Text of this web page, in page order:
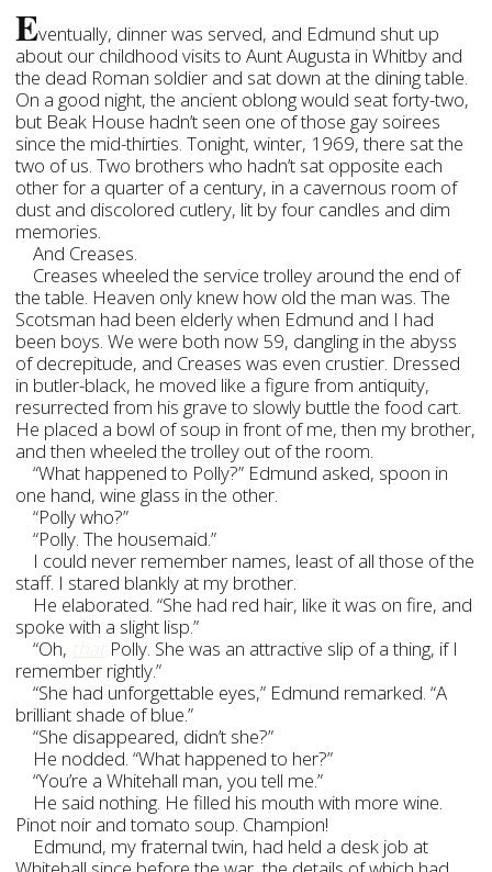
Eventually, dinner was served, and Edmund shut up
about our childhood visits to Aunt Augusta in Whitby and
the dead Roman soldier and sat down at the dining table.
On a good night, the ancient oblong would seat forty-two,
but Beak House hadn’t seen one of those gay soirees
since the mid-thirties. Tonight, winter, 1969, there sat the
two of us. Two brothers who hadn’t sat opposite each
other for a quarter of a century, in a cavernous room of
dust and discolored cutlery, lit by four candles and dim
memories.
And Creases.
Creases wheeled the service trolley around the end of
the table. Heaven only knew how old the man was. The
Scotsman had been elderly when Edmund and I had
been boys. We were both now 59, dangling in the abyss
of decrepitude, and Creases was even crustier. Dressed
in butler-black, he moved like a figure from antiquity,
resurrected from his grave to slowly buttle the food cart.
He placed a bowl of soup in front of me, then my brother,
and then wheeled the trolley out of the room.
“What happened to Polly?” Edmund asked, spoon in
one hand, wine glass in the other.
“Polly who?”
“Polly. The housemaid.”
I could never remember names, least of all those of the
staff. I stared blankly at my brother.
He elaborated. “She had red hair, like it was on fire, and
spoke with a slight lisp.”
“Oh, that Polly. She was an attractive slip of a thing, if I
remember rightly.”
“She had unforgettable eyes,” Edmund remarked. “A
brilliant shade of blue.”
“She disappeared, didn’t she?”
He nodded. “What happened to her?”
“You’re a Whitehall man, you tell me.”
He said nothing. He filled his mouth with more wine.
Pinot noir and tomato soup. Champion!
Edmund, my fraternal twin, had held a desk job at